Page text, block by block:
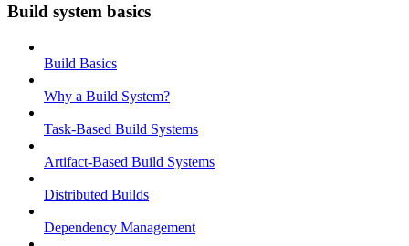
Build system basics
Build Basics
Why a Build System?
Task-Based Build Systems
Artifact-Based Build Systems
Distributed Builds
Dependency Management